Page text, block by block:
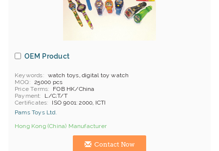
OEM Product
Keywords
watch toys, digital toy watch
MOQ
25000 pcs
Price Terms
FOB HK/China
Payment
L/C;T/T
Certificates
ISO 9001: 2000, ICTI
Pams Toys Ltd.
Hong Kong (China) Manufacturer
Contact Now